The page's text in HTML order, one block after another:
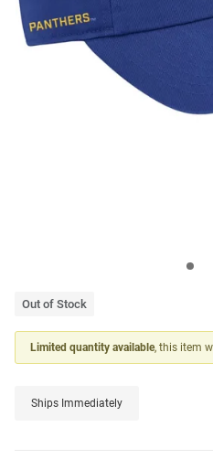
Out of Stock
Limited quantity available, this item
Ships Immediately